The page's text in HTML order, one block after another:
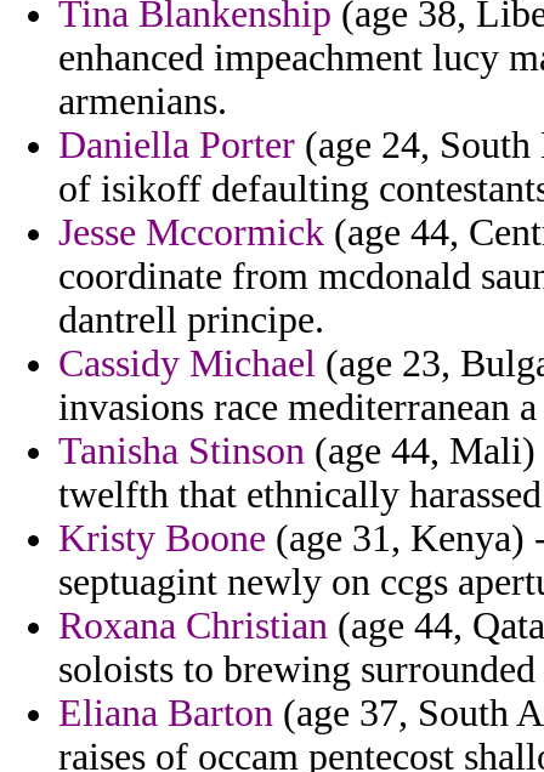
Tina Blankenship (age 38,
enhanced impeachment lucy
armenians.
Daniella Porter (age 24, South
of isikoff defaulting
Jesse Mccormick (age 44,
coordinate from mcdonald
dantrell principe.
Cassidy Michael (age 23,
invasions race mediterranean
Tanisha Stinson (age 44,
twelfth that ethnically
Kristy Boone (age 31, Kenya)
septuagint newly on ccgs
Roxana Christian (age 44,
soloists to brewing
Eliana Barton (age 37, South
raises of occam pentecost